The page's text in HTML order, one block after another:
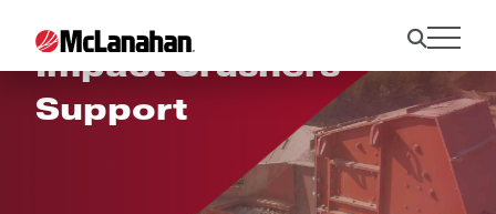
Impact Crushers
Support